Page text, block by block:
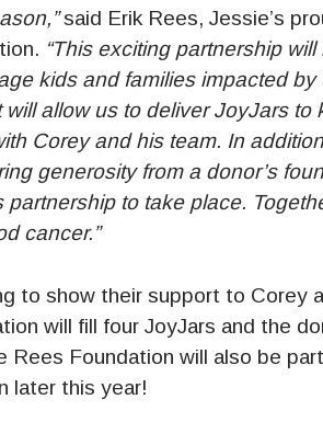
said Erik Rees, Jessie’s
“This exciting partnership
kids and families impacted by
will allow us to deliver JoyJars to
Corey and his team. In
generosity from a donor’s
to take place.
cancer.”
to show their support to Corey
will fill four JoyJars and the
Rees Foundation will also be
later this year!